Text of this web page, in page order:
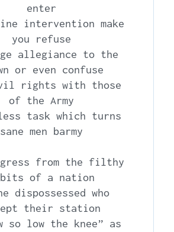
enter
intervention make
you refuse
allegiance to the
or even confuse
rights with those
of the Army
task which turns
sane men barmy
from the filthy
of a nation
dispossessed who
their station
so low the knee” as